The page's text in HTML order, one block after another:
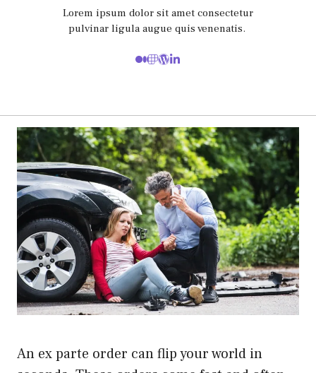
Lorem ipsum dolor sit amet consectetur
pulvinar ligula augue quis venenatis.
An ex parte order can flip your world in